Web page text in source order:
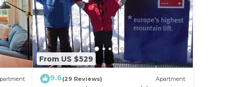
From US $529
9.6(29 Reviews) Apartment